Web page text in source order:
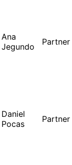
Ana
Jegundo
Partner
Daniel
Pocas
Partner